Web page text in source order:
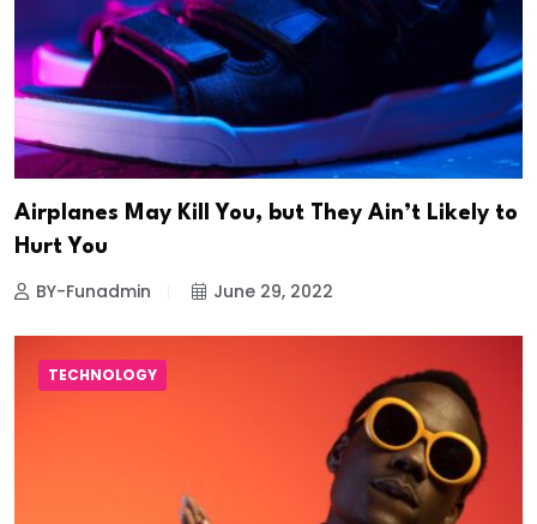
Airplanes May Kill You, but They Ain’t Likely to
Hurt You
BY-Funadmin June 29, 2022
TECHNOLOGY